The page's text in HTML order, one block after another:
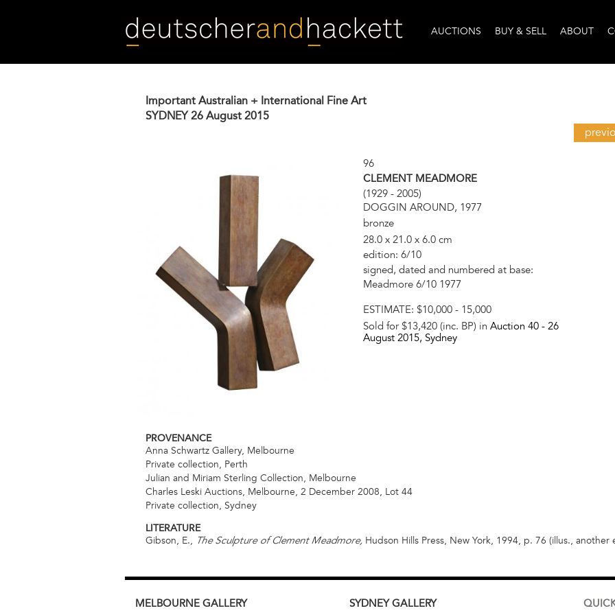
AUCTIONS BUY & SELL ABOUT
Important Australian + International Fine Art
SYDNEY 26 August 2015
96
CLEMENT MEADMORE
(1929 - 2005)
DOGGIN AROUND, 1977
bronze
28.0 x 21.0 x 6.0 cm
edition: 6/10
signed, dated and numbered at base:
Meadmore 6/10 1977
ESTIMATE: $10,000 - 15,000
Sold for $13,420 (inc. BP) in Auction 40 - 26
August 2015, Sydney
PROVENANCE
Anna Schwartz Gallery, Melbourne
Private collection, Perth
Julian and Miriam Sterling Collection, Melbourne
Charles Leski Auctions, Melbourne, 2 December 2008, Lot 44
Private collection, Sydney
LITERATURE
Gibson, E., The Sculpture of Clement Meadmore, Hudson Hills Press, New York, 1994, p. 76 (illus., another
MELBOURNE GALLERY SYDNEYGALLERY